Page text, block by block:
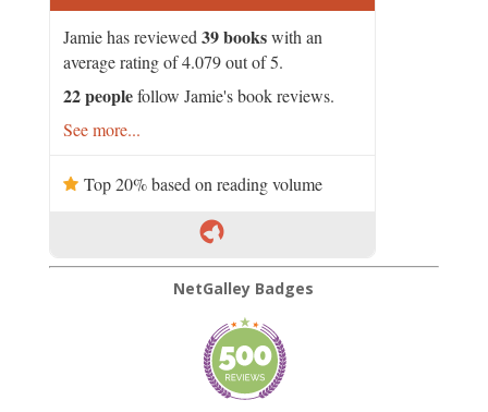
Jamie has reviewed 39 bookswith an
average rating of 4.079 out of 5.
22 peoplefollow Jamie's book reviews.
See more...
Top 20% based on reading volume
NetGalley Badges